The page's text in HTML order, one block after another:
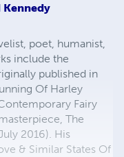
Kennedy
poet, humanist,
include the
published in
Of Harley
Fairy
The
2016). His
& Similar States Of